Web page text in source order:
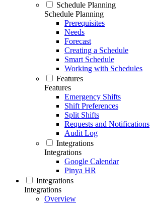
Schedule Planning
Schedule Planning
Prerequisites
Needs
Forecast
Creating a Schedule
Smart Schedule
Working with Schedules
Features
Features
Emergency Shifts
Shift Preferences
Split Shifts
Requests and Notifications
Audit Log
Integrations
Integrations
Google Calendar
Pinya HR
Integrations
Integrations
Overview